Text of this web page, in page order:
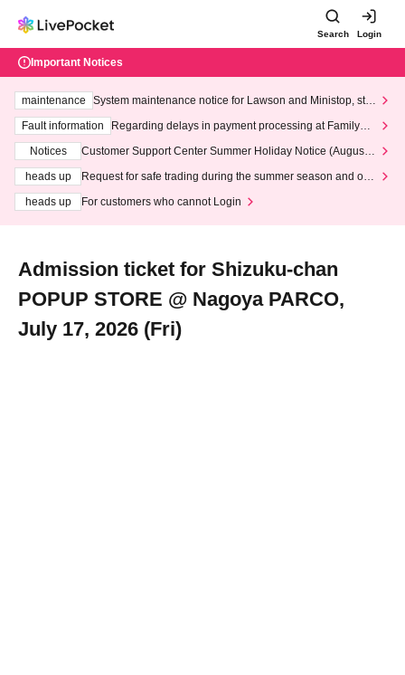
Search Login
Important Notices
maintenance
System maintenance notice for Lawson and Ministop, star
ting at 3:00 AM on Wednesday (Wed)
Fault information
Regarding delays in payment processing at FamilyMa
Notices
Customer Support Center Summer Holiday Notice (August 1
heads up
Request for safe trading during the summer season and our
heads up
For customers who cannot Login
Admission ticket for Shizuku-chan
POPUP STORE @ Nagoya PARCO,
July 17, 2026 (Fri)